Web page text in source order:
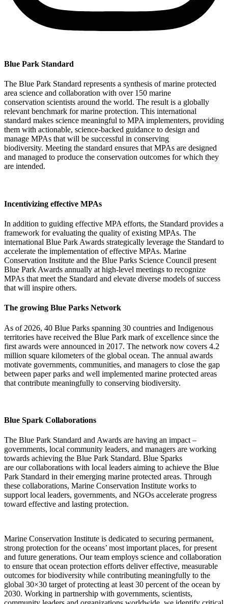
Blue Park Standard​
The Blue Park Standard represents a synthesis of marine protected
area science and collaboration with over 150 marine
conservation scientists around the world. The result is a globally
relevant benchmark for marine protection. This international
standard makes science meaningful to MPA implementers, providing
them with actionable, science-backed guidance to design and
manage MPAs that will be successful in conserving
biodiversity. Meeting the standard ensures that MPAs are designed
and managed to produce the conservation outcomes for which they
are intended.
Incentivizing effective MPAs ​​
In addition to guiding effective MPA efforts, the Standard provides a
framework for evaluating the quality of existing MPAs. The
international Blue Park Awards strategically leverage the Standard to
accelerate the implementation ofeffective MPAs. Marine
Conservation Institute and the Blue Parks Science Council present
Blue Park Awards annually at high-level meetings to recognize
MPAs that meet the Standard and elevate diverse models of success
that will inspire others.
The growing Blue Parks Network ​
As of 2026, 40 Blue Parks spanning 30 countries and Indigenous
territories have received the Blue Park mark of excellence since the
first awards were announced in 2017. The network now covers 4.2
million square kilometers of the global ocean. The annual awards
motivate governments, communities, and managers to close the gap
between paper parks and well implemented marine protected areas
that contribute meaningfully to conserving biodiversity.
Blue Spark Collaborations ​
The Blue Park Standard and Awards are having an impact –
governments, local community leaders, and managers are working
towards achieving the Blue Park Standard. Blue Sparks
are ourcollaborations with local leaders aiming to achieve the Blue
Park Standard in theiremerging marine protected areas. Through
these collaborations, Marine Conservation Institute works to
support local leaders, governments, and NGOs accelerate progress
toward effective and lasting protection.
Marine Conservation Institute is dedicated to securing permanent,
strong protection for the oceans’ most important places, for present
and future generations. Our team employs science and collaboration
to ensure that ocean protection efforts deliver effective, measurable
outcomes for biodiversity while contributing meaningfully to the
global 30×30 target of protecting at least 30 percent of the ocean by
2030. Working in partnership with governments, scientists,